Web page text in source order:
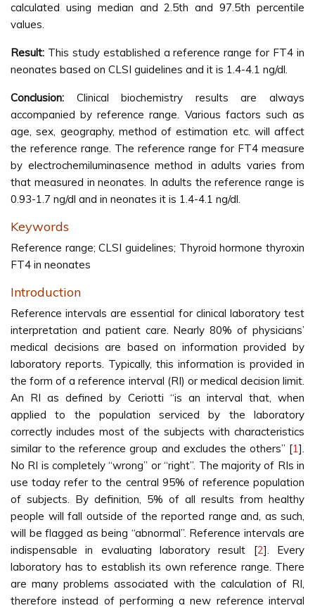
calculated using median and 2.5th and 97.5th percentile
values.
Result: This study established a reference range for FT4 in
neonates based on CLSI guidelines and it is 1.4-4.1 ng/dl.
Conclusion: Clinical biochemistry results are always
accompanied by reference range. Various factors such as
age, sex, geography, method of estimation etc. will affect
the reference range. The reference range for FT4 measure
by electrochemiluminasence method in adults varies from
that measured in neonates. In adults the reference range is
0.93-1.7 ng/dl and in neonates it is 1.4-4.1 ng/dl.
Keywords
Reference range; CLSI guidelines; Thyroid hormone thyroxin
FT4 in neonates
Introduction
Reference intervals are essential for clinical laboratory test
interpretation and patient care. Nearly 80% of physicians’
medical decisions are based on information provided by
laboratory reports. Typically, this information is provided in
the form of a reference interval (RI) or medical decision limit.
An RI as defined by Ceriotti “is an interval that, when
applied to the population serviced by the laboratory
correctly includes most of the subjects with characteristics
similar to the reference group and excludes the others’’ [1].
No RI is completely “wrong” or “right’’. The majority of RIs in
use today refer to the central 95% of reference population
of subjects. By definition, 5% of all results from healthy
people will fall outside of the reported range and, as such,
will be flagged as being “abnormal”. Reference intervals are
indispensable in evaluating laboratory result [2]. Every
laboratory has to establish its own reference range. There
are many problems associated with the calculation of RI,
therefore instead of performing a new reference interval